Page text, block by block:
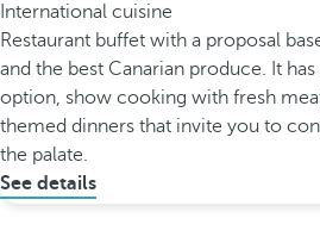
International cuisine
Restaurant buffet with a proposal
and the best Canarian produce. It
option, show cooking with fresh
themed dinners that invite you to
the palate.
See details